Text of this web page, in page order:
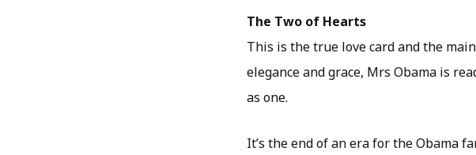
The Two of Hearts
This is the true love card and the
elegance and grace, Mrs Obama is
as one.
It’s the end of an era for the Obama